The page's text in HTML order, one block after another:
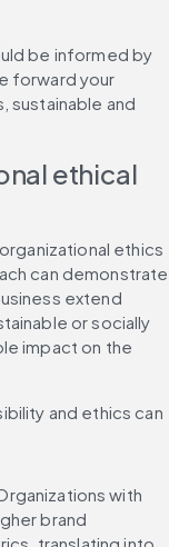
be informed by
forward your
sustainable and
ethical
ethics
can demonstrate
extend
or socially
impact on the
and ethics can
with
brand